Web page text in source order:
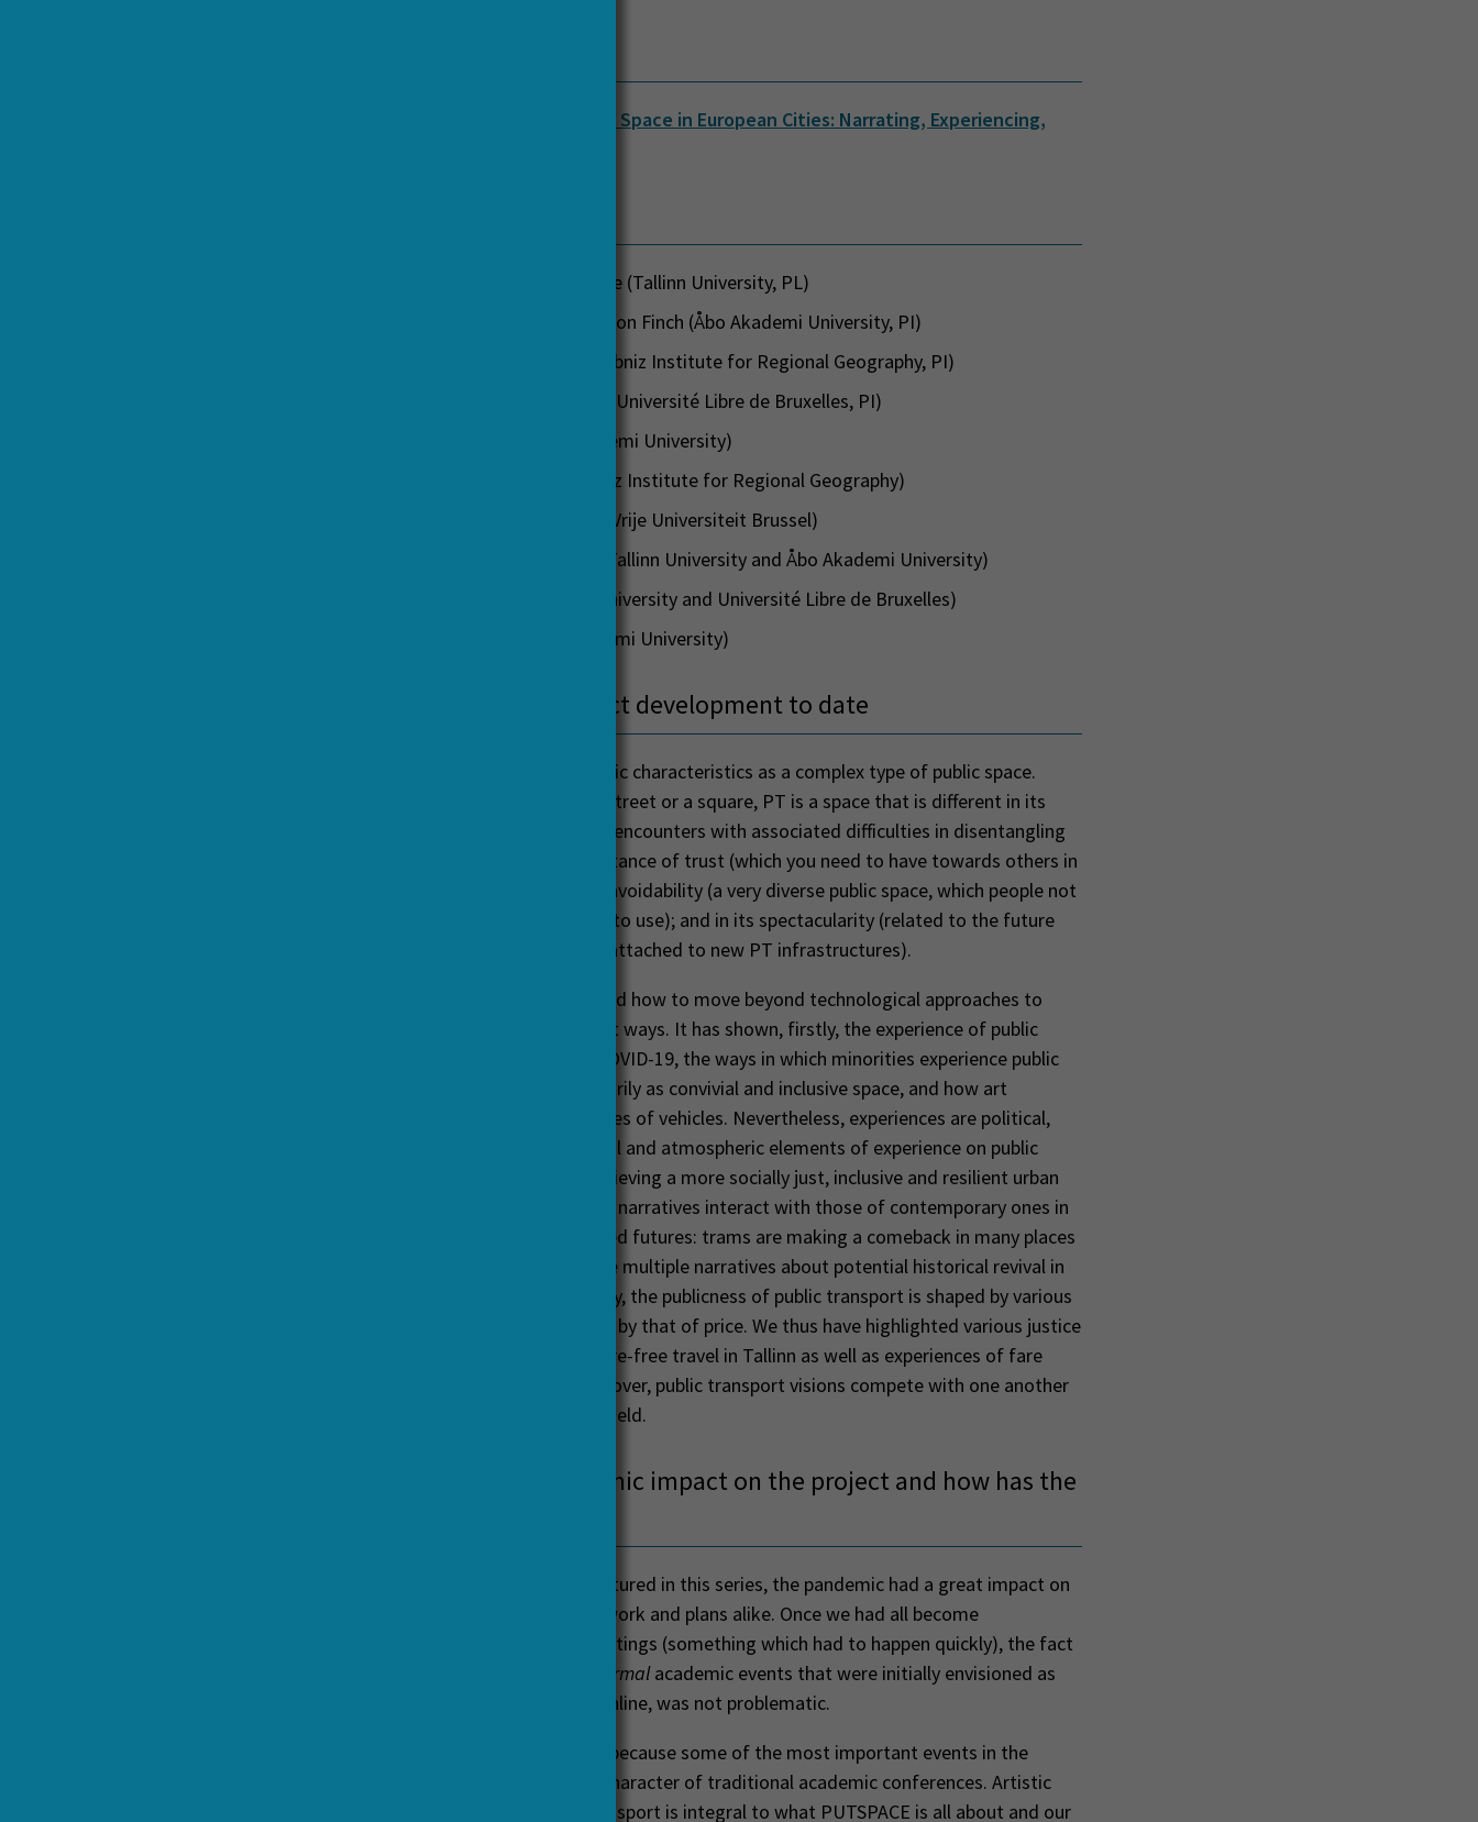
Public Transport as Public Space in European Cities: Narrating, Experiencing,
Professor Tauri Tuvikene (Tallinn University, PL)
Associate Professor Jason Finch (Åbo Akademi University, PI)
Dr Wladimir Sgibnev (Leibniz Institute for Regional Geography, PI)
Dr Frédéric Dobruszkes (Université Libre de Bruxelles, PI)
Dr Silja Laine (Åbo Akademi University)
Dr Tonio Weicker (Leibniz Institute for Regional Geography)
Dr Wojciech Kębłowski (Vrije Universiteit Brussel)
Aleksandra Ianchenko (Tallinn University and Åbo Akademi University)
Louise Sträuli (Tallinn University and Université Libre de Bruxelles)
Adam Borch (Åbo Akademi University)
Describe your project development to date
Public transport has specific characteristics as a complex type of public space.
While in many ways like a street or a square, PT is a space that is different in its
intensity (a space of close encounters with associated difficulties in disentangling
from others); in the importance of trust (which you need to have towards others in
confined spaces); in its unavoidability (a very diverse public space, which people not
to use); and in its spectacularity (related to the future
scenarios and city visions attached to new PT infrastructures).
PUTSPACE has investigated how to move beyond technological approaches to
public transport in different ways. It has shown, firstly, the experience of public
transport as affected by COVID-19, the ways in which minorities experience public
transport, and not necessarily as convivial and inclusive space, and how art
conceptualises atmospheres of vehicles. Nevertheless, experiences are political,
and behavioural, attitudinal and atmospheric elements of experience on public
transport are crucial in achieving a more socially just, inclusive and resilient urban
future. Secondly, historical narratives interact with those of contemporary ones in
imaginations of tram-based futures: trams are making a comeback in many places
such as in London and face multiple narratives about potential historical revival in
cities such as Turku. Thirdly, the publicness of public transport is shaped by various
policy factors, importantly by that of price. We thus have highlighted various justice
elements that relate to fare-free travel in Tallinn as well as experiences of fare
evasions in Brussels. Moreover, public transport visions compete with one another
constituting a contested field.
How did the pandemic impact on the project and how has the
Like for most projects featured in this series, the pandemic had a great impact on
PUTSPACE, affecting our work and plans alike. Once we had all become
accustomed to online meetings (something which had to happen quickly), the fact
normalacademic events that were initially envisioned as
face-to-face gatherings online, was not problematic.
here, because some of the most important events in the
project have not had the character of traditional academic conferences. Artistic
interaction with public transport is integral to what PUTSPACE is all about and our